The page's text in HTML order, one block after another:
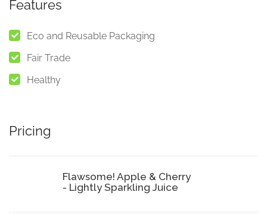
Features
Eco and Reusable Packaging
Fair Trade
Healthy
Pricing
Flawsome! Apple & Cherry
- Lightly Sparkling Juice